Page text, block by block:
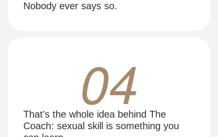
Nobody ever says so.
04
That's the whole idea behind The
Coach: sexual skill is something you